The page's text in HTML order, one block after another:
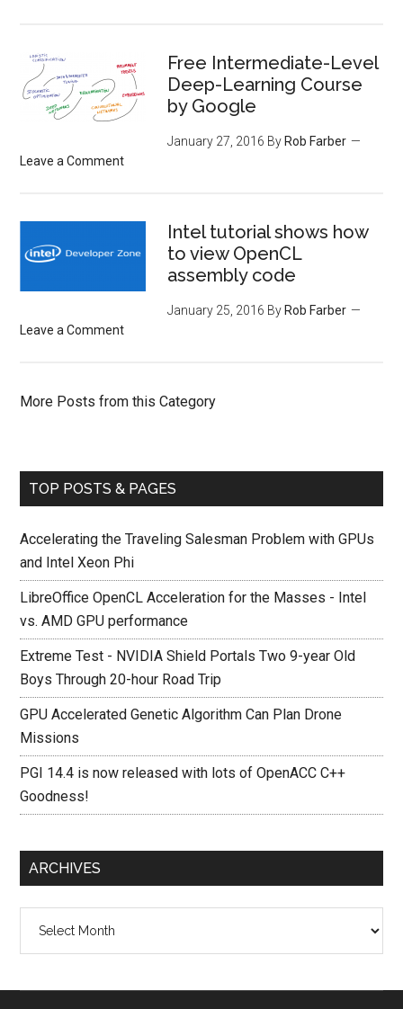
Free Intermediate-Level
Deep-Learning Course
by Google
January 27, 2016 By Rob Farber
Leave a Comment
Intel tutorial shows how
to view OpenCL
assembly code
January 25, 2016 By Rob Farber
Leave a Comment
More Posts from this Category
TOP POSTS & PAGES
Accelerating the Traveling Salesman Problem with GPUs
and Intel Xeon Phi
LibreOffice OpenCL Acceleration for the Masses - Intel
vs. AMD GPU performance
Extreme Test - NVIDIA Shield Portals Two 9-year Old
Boys Through 20-hour Road Trip
GPU Accelerated Genetic Algorithm Can Plan Drone
Missions
PGI 14.4 is now released with lots of OpenACC C++
Goodness!
ARCHIVES